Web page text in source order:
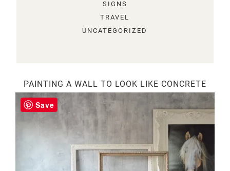
SIGNS
TRAVEL
UNCATEGORIZED
PAINTING A WALL TO LOOK LIKE CONCRETE
Save